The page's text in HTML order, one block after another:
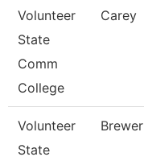
Volunteer
State
Comm
College
Carey
Volunteer
State
Brewer